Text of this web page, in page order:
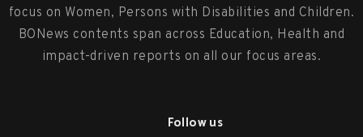
focus on Women, Persons with Disabilities and Children.
BONews contents span across Education, Health and
impact-driven reports on all our focus areas.
Follow us